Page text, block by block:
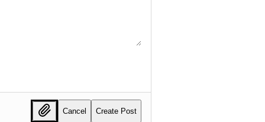
Cancel Create Post